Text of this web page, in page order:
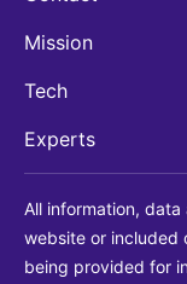
Mission
Tech
Experts
All information,
website or included
being provided for